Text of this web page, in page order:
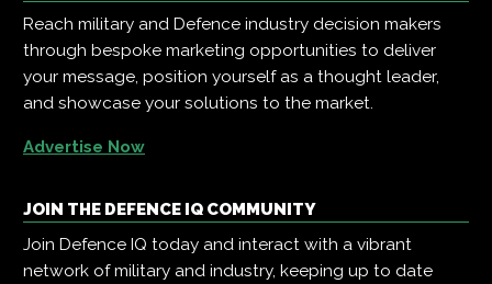
Reach military and Defence industry decision makers
through bespoke marketing opportunities to deliver
your message, position yourself as a thought leader,
and showcase your solutions to the market.
Advertise Now
JOIN THE DEFENCE IQ COMMUNITY
Join Defence IQ today and interact with a vibrant
network of military and industry, keeping up to date